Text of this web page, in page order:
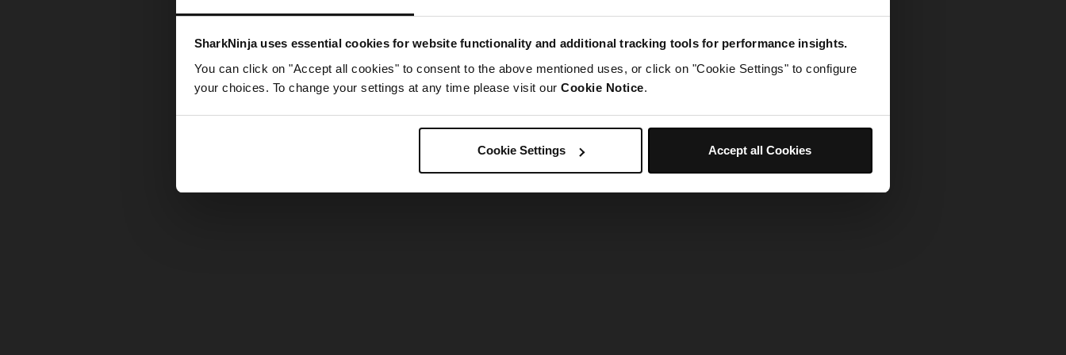
SharkNinja uses essential cookies for website functionality and additional tracking tools for performance insights.
You can click on "Accept all cookies" to consent to the above mentioned uses, or click on "Cookie Settings" to configure
your choices. To change your settings at any time please visit our Cookie Notice.
Cookie Settings Accept all Cookies
Something went wrong. Please try refreshing the app
Refresh